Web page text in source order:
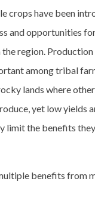
crops have been
and opportunities
the region.
among tribal
lands where
yet low yields
limit the benefits
benefits from